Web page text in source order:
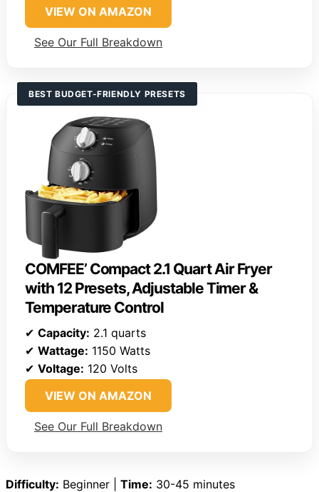
VIEW ON AMAZON
See Our Full Breakdown
BEST BUDGET-FRIENDLY PRESETS
COMFEE’ Compact 2.1 Quart Air Fryer
with 12 Presets, Adjustable Timer &
Temperature Control
✔ Capacity: 2.1 quarts
✔ Wattage: 1150 Watts
✔ Voltage: 120 Volts
VIEW ON AMAZON
See Our Full Breakdown
Difficulty: Beginner | Time: 30-45 minutes